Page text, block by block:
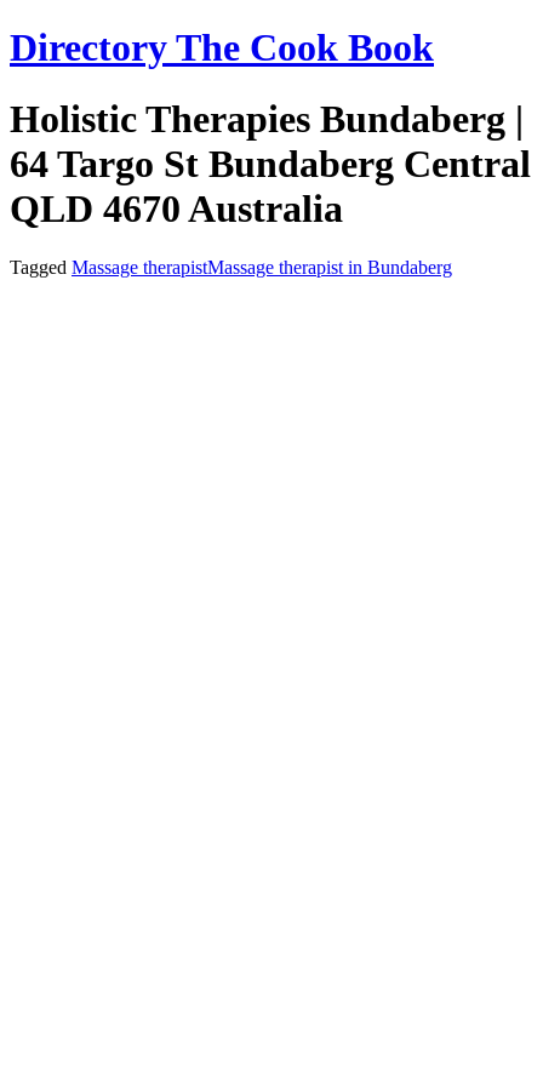
Skip
to
Directory The Cook Book
Holistic Therapies Bundaberg |
64 Targo St Bundaberg Central
QLD 4670 Australia
Tagged Massage therapistMassage therapist in Bundaberg